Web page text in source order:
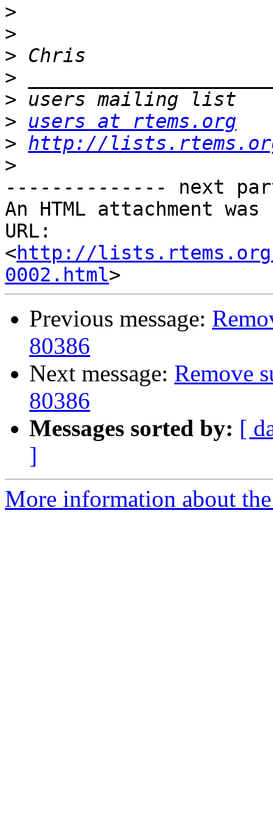
>
>
>
>
>
>
users at rtems.org
> http://
>
-------------- next
An HTML attachment
URL:
<http://lists.rtems.org/
0002.html
Previous message:
80386
Next message: Remove
80386
Messages sorted by: [
]
More information about